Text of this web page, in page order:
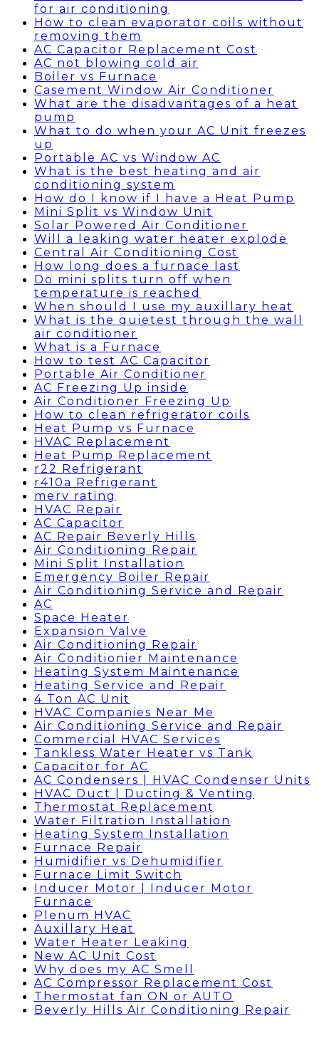
for air conditioning
How to clean evaporator coils without
removing them
AC Capacitor Replacement Cost
AC not blowing cold air
Boiler vs Furnace
Casement Window Air Conditioner
What are the disadvantages of a heat
pump
What to do when your AC Unit freezes
up
Portable AC vs Window AC
What is the best heating and air
conditioning system
How do I know if I have a Heat Pump
Mini Split vs Window Unit
Solar Powered Air Conditioner
Will a leaking water heater explode
Central Air Conditioning Cost
How long does a furnace last
Do mini splits turn off when
temperature is reached
When should I use my auxillary heat
What is the quietest through the wall
air conditioner
What is a Furnace
How to test AC Capacitor
Portable Air Conditioner
AC Freezing Up inside
Air Conditioner Freezing Up
How to clean refrigerator coils
Heat Pump vs Furnace
HVAC Replacement
Heat Pump Replacement
r22 Refrigerant
r410a Refrigerant
merv rating
HVAC Repair
AC Capacitor
AC Repair Beverly Hills
Air Conditioning Repair
Mini Split Installation
Emergency Boiler Repair
Air Conditioning Service and Repair
AC
Space Heater
Expansion Valve
Air Conditioning Repair
Air Conditionier Maintenance
Heating System Maintenance
Heating Service and Repair
4 Ton AC Unit
HVAC Companies Near Me
Air Conditioning Service and Repair
Commercial HVAC Services
Tankless Water Heater vs Tank
Capacitor for AC
AC Condensers | HVAC Condenser Units
HVAC Duct | Ducting & Venting
Thermostat Replacement
Water Filtration Installation
Heating System Installation
Furnace Repair
Humidifier vs Dehumidifier
Furnace Limit Switch
Inducer Motor | Inducer Motor
Furnace
Plenum HVAC
Auxillary Heat
Water Heater Leaking
New AC Unit Cost
Why does my AC Smell
AC Compressor Replacement Cost
Thermostat fan ON or AUTO
Beverly Hills Air Conditioning Repair